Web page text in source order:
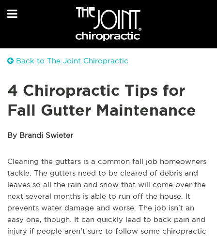
Back to The Joint Chiropractic
4 Chiropractic Tips for
Fall Gutter Maintenance
By Brandi Swieter
Cleaning the gutters is a common fall job homeowners
tackle. The gutters need to be cleared of debris and
leaves so all the rain and snow that will come over the
next several months is able to run off the house. It
prevents water damage and worse. The job isn't an
easy one, though. It can quickly lead to back pain and
injury if people aren't sure to follow some chiropractic